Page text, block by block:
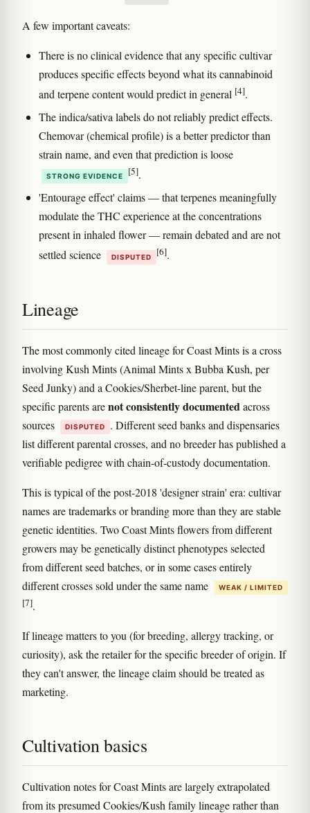
A few important caveats:
There is no clinical evidence that any specific cultivar
produces specific effects beyond what its cannabinoid
and terpene content would predict in general [4].
The indica/sativa labels do not reliably predict effects.
Chemovar (chemical profile) is a better predictor than
strain name, and even that prediction is loose
STRONG EVIDENCE [5].
'Entourage effect' claims — that terpenes meaningfully
modulate the THC experience at the concentrations
present in inhaled flower — remain debated and are not
settled science
DISPUTED [6].
Lineage
The most commonly cited lineage for Coast Mints is a cross
involving Kush Mints (Animal Mints x Bubba Kush, per
Seed Junky) and a Cookies/Sherbet-line parent, but the
specific parents arenot consistently documentedacross
sources
DISPUTED
. Different seed banks and dispensaries
list different parental crosses, and no breeder has published a
verifiable pedigree with chain-of-custody documentation.
This is typical of the post-2018 'designer strain' era: cultivar
names are trademarks or branding more than they are stable
genetic identities. Two Coast Mints flowers from different
growers may be genetically distinct phenotypes selected
from different seed batches, or in some cases entirely
different crosses sold under the same name
WEAK / LIMITED
[7].
If lineage matters to you (for breeding, allergy tracking, or
curiosity), ask the retailer for the specific breeder of origin. If
they can't answer, the lineage claim should be treated as
marketing.
Cultivation basics
Cultivation notes for Coast Mints are largely extrapolated
from its presumed Cookies/Kush family lineage rather than